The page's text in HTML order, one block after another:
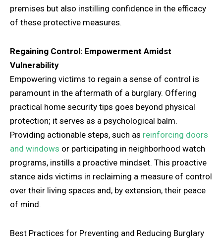
premises but also instilling confidence in the efficacy
of these protective measures.
Regaining Control: Empowerment Amidst
Vulnerability
Empowering victims to regain a sense of control is
paramount in the aftermath of a burglary. Offering
practical home security tips goes beyond physical
protection; it serves as a psychological balm.
Providing actionable steps, such as reinforcing doors
and windows or participating in neighborhood watch
programs, instills a proactive mindset. This proactive
stance aids victims in reclaiming a measure of control
over their living spaces and, by extension, their peace
of mind.
Best Practices for Preventing and Reducing Burglary